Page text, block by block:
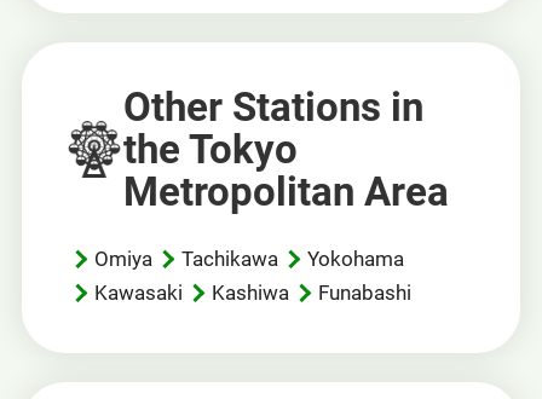
Other Stations in
the Tokyo
Metropolitan Area
Omiya Tachikawa
Yokohama
Kawasaki
Kashiwa Funabashi